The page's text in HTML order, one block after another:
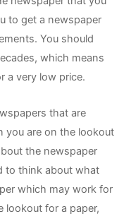
to get a newspaper
You should
which means
a very low price.
that are
you are on the lookout
the newspaper
to think about what
which may work for
lookout for a paper,